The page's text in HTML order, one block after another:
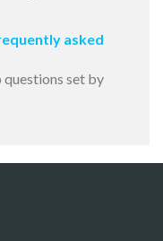
asked
questions set by